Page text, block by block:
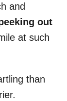
and
out
at such
than